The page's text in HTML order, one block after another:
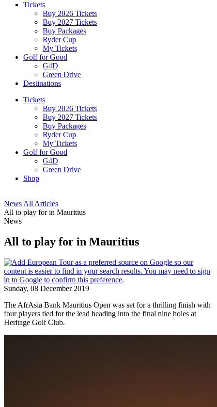
Tickets
Buy 2026 Tickets
Buy 2027 Tickets
Buy Packages
Ryder Cup
My Tickets
Golf for Good
G4D
Green Drive
Destinations
Tickets
Buy 2026 Tickets
Buy 2027 Tickets
Buy Packages
Ryder Cup
My Tickets
Golf for Good
G4D
Green Drive
Shop
News All Articles
All to play for in Mauritius
News
All to play for in Mauritius
Sunday, 08 December 2019
The AfrAsia Bank Mauritius Open was set for a thrilling finish with
four players tied for the lead heading into the final nine holes at
Heritage Golf Club.